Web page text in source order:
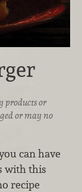
products or
or may no
can have
with this
recipe